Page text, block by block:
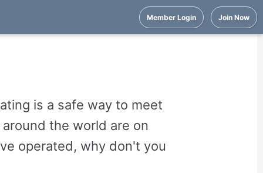
Member Login Join Now
is a safe way to meet
the world are on
operated, why don't you